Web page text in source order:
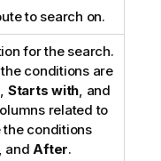
to search on.
for the search.
conditions are
, Starts with, and
related to
conditions
, andAfter.